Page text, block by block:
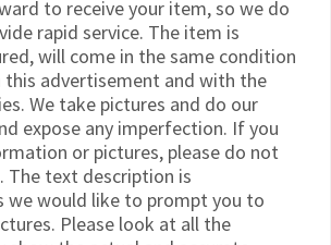
to receive your item, so we do
rapid service. The item is
will come in the same condition
this advertisement and with the
We take pictures and do our
expose any imperfection. If you
or pictures, please do not
The text description is
we would like to prompt you to
Please look at all the